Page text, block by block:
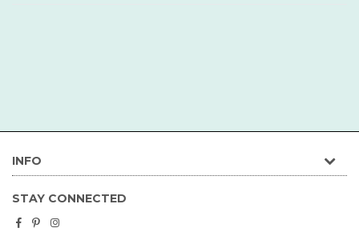
INFO
STAY CONNECTED
Facebook
PinterestInstagram